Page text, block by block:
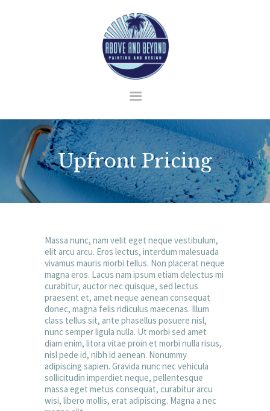
Upfront Pricing
SERVICES
BLOG
CONTACT
Massa nunc, nam velit eget neque vestibulum,
elit arcu arcu. Eros lectus, interdum malesuada
vivamus mauris morbi tellus. Non placerat neque
magna eros. Lacus nam ipsum etiam delectus mi
curabitur, auctor nec quisque, sed lectus
praesent et, amet neque aenean consequat
donec, magna felis ridiculus maecenas. Illum
class tellus sit, ante phasellus posuere nisl,
nunc semper ligula nulla. Ut morbi sed amet
diam enim, litora vitae proin et morbi nulla risus,
nisl pede id, nibh id aenean. Nonummy
adipiscing sapien. Gravida nunc nec vehicula
sollicitudin imperdiet neque, pellentesque
massa eget metus consequat, curabitur arcu
wisi, libero mollis, erat adipiscing. Magna a nec